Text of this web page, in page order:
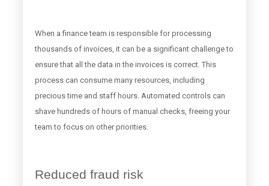
When a finance team is responsible for processing
thousands of invoices, it can be a significant challenge to
ensure that all the data in the invoices is correct. This
process can consume many resources, including
precious time and staff hours. Automated controls can
shave hundreds of hours of manual checks, freeing your
team to focus on other priorities.
Reduced fraud risk